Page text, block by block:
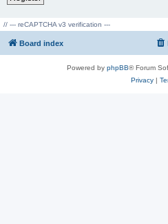
// --- reCAPTCHA v3 verification ---
Board index
Powered by phpBB® Forum
Privacy|